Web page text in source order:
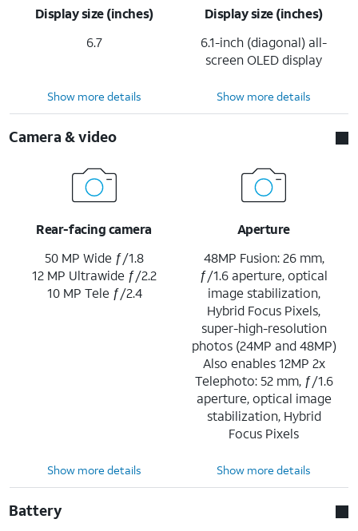
Display size (inches)
6.7
Display size (inches)
6.1-inch (diagonal) all-
screen OLED display
Show more details Show more details
Camera & video
Rear-facing camera
50 MP Wide ƒ/1.8
12 MP Ultrawide ƒ/2.2
10 MP Tele ƒ/2.4
Aperture
48MP Fusion: 26 mm,
ƒ/1.6 aperture, optical
image stabilization,
Hybrid Focus Pixels,
super-high-resolution
photos (24MP and 48MP)
Also enables 12MP 2x
Telephoto: 52 mm, ƒ/1.6
aperture, optical image
stabilization, Hybrid
Focus Pixels
Show more details Show more details
Battery